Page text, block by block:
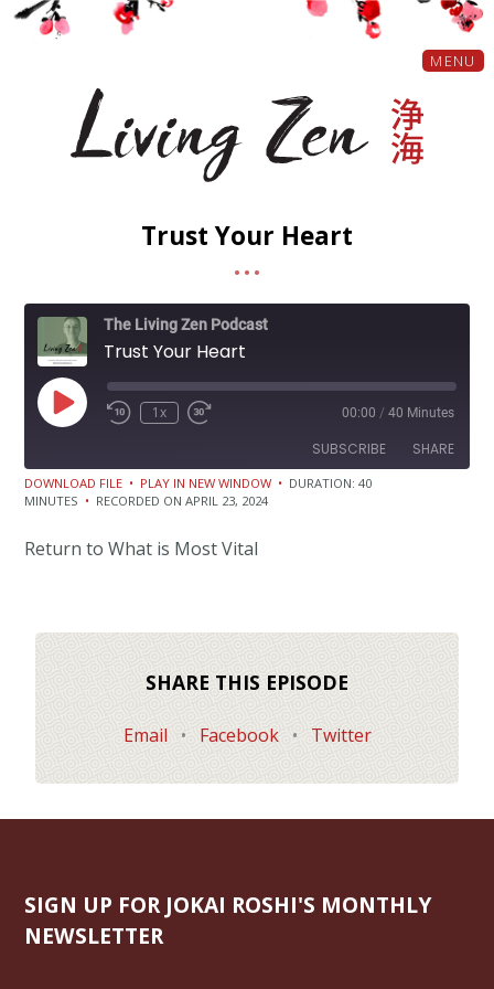
MENU
Trust Your Heart
The Living Zen Podcast
Trust Your Heart
Play
Episode
1x 00:00 / 40 Minutes
SUBSCRIBE SHARE
LINK
DOWNLOAD FILE • PLAY IN NEW WINDOW • DURATION: 40
MINUTES • RECORDED ON APRIL 23, 2024
Return to What is Most Vital
SHARE THIS EPISODE
Email • Facebook • Twitter
SIGN UP FOR JOKAI ROSHI'S MONTHLY
NEWSLETTER